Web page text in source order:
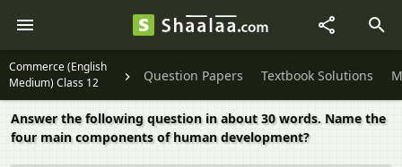
Commerce (English
Medium) Class 12
Question Papers Textbook Solutions
Answer the following question in about 30 words. Name the
four main components of human development?